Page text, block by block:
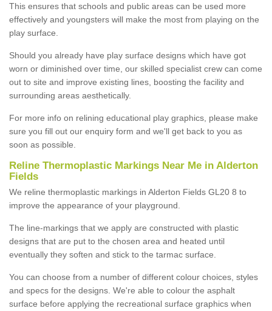
This ensures that schools and public areas can be used more
effectively and youngsters will make the most from playing on the
play surface.
Should you already have play surface designs which have got
worn or diminished over time, our skilled specialist crew can come
out to site and improve existing lines, boosting the facility and
surrounding areas aesthetically.
For more info on relining educational play graphics, please make
sure you fill out our enquiry form and we'll get back to you as
soon as possible.
Reline Thermoplastic Markings Near Me in Alderton
Fields
We reline thermoplastic markings in Alderton Fields GL20 8 to
improve the appearance of your playground.
The line-markings that we apply are constructed with plastic
designs that are put to the chosen area and heated until
eventually they soften and stick to the tarmac surface.
You can choose from a number of different colour choices, styles
and specs for the designs. We're able to colour the asphalt
surface before applying the recreational surface graphics when